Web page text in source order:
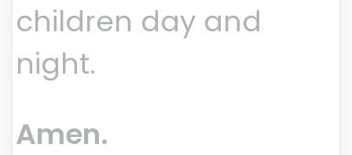
children day and
night.
Amen.